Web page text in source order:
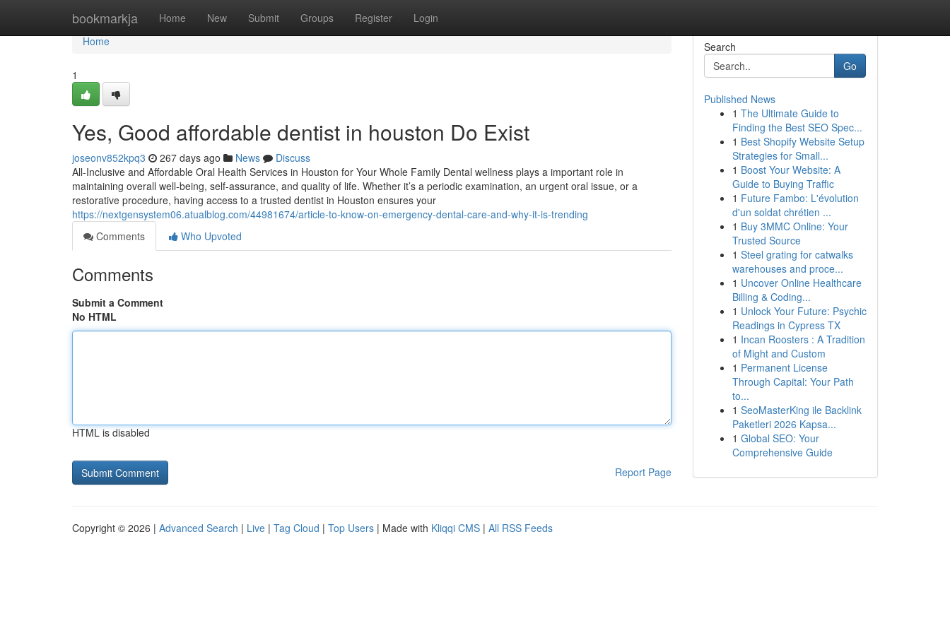
bookmarkja Home New Submit Groups Register Login
Home
Home
1
Yes, Good affordable dentist in houston Do Exist
joseonv852kpq3 267 days ago News
Discuss
All-Inclusive and Affordable Oral Health Services in Houston for Your Whole Family Dental wellness plays a important role in
maintaining overall well-being, self-assurance, and quality of life. Whether it’s a periodic examination, an urgent oral issue, or a
restorative procedure, having access to a trusted dentist in Houston ensures your
https://nextgensystem06.atualblog.com/44981674/article-to-know-on-emergency-dental-care-and-why-it-is-trending
Comments
Who Upvoted
Comments
Submit a Comment
No HTML
HTML is disabled
Report Page
Search
Go
Published News
1 The Ultimate Guide to
Finding the Best SEO Spec...
1 Best Shopify Website Setup
Strategies for Small...
1 Boost Your Website: A
Guide to Buying Traffic
1 Future Fambo: L'évolution
d'un soldat chrétien ...
1 Buy 3MMC Online: Your
Trusted Source
1 Steel grating for catwalks
warehouses and proce...
1 Uncover Online Healthcare
Billing & Coding...
1 Unlock Your Future: Psychic
Readings in Cypress TX
1 Incan Roosters : A Tradition
of Might and Custom
1 Permanent License
Through Capital: Your Path
to...
1 SeoMasterKing ile Backlink
Paketleri 2026 Kapsa...
1 Global SEO: Your
Comprehensive Guide
Copyright © 2026 | Advanced Search | Live | Tag Cloud | Top Users | Made with Kliqqi CMS | All RSS Feeds